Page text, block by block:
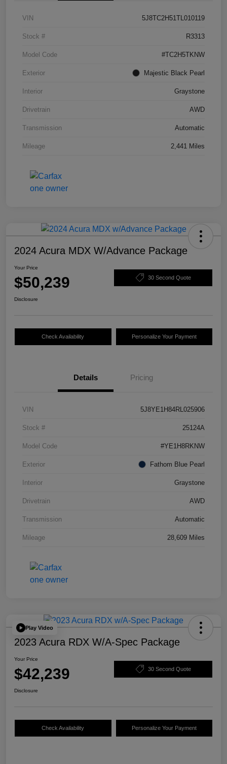
VIN 5J8TC2H51TL010119
Stock # R3313
Model Code #TC2H5TKNW
Exterior Majestic Black Pearl
Interior Graystone
Drivetrain AWD
Transmission Automatic
Mileage 2,441 Miles
2024 Acura MDX W/Advance Package
Your Price
$50,239 30 Second Quote
Disclosure
Check Availability Personalize Your Payment
Details Pricing
VIN 5J8YE1H84RL025906
Stock # 25124A
Model Code #YE1H8RKNW
Exterior Fathom Blue Pearl
Interior Graystone
Drivetrain AWD
Transmission Automatic
Mileage 28,609 Miles
Play Video
2023 Acura RDX W/A-Spec Package
Your Price
$42,239 30 Second Quote
Disclosure
Check Availability Personalize Your Payment